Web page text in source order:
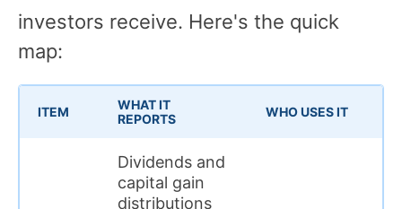
investors receive. Here's the quick
map:
ITEM
WHAT IT
REPORTS
WHO USES IT
Dividends and
capital gain
distributions